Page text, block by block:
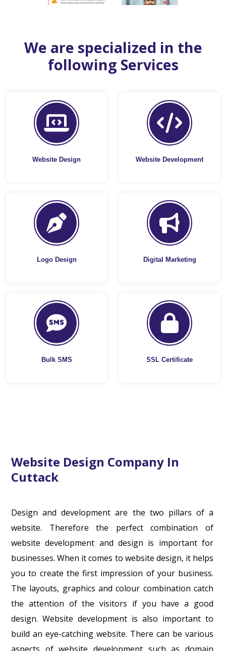
We are specialized in the
following Services
Website Design Website Development
Logo Design Digital Marketing
Bulk SMS SSL Certificate
Website Design Company In
Cuttack
Design and development are the two pillars of a
website. Therefore the perfect combination of
website development and design is important for
businesses. When it comes to website design, it helps
you to create the first impression of your business.
The layouts, graphics and colour combination catch
the attention of the visitors if you have a good
design. Website development is also important to
build an eye-catching website. There can be various